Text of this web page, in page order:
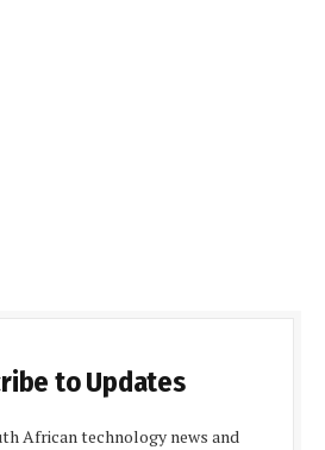
to Updates
African technology news and